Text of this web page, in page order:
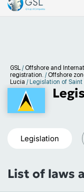
GSL / Offshore and
registration. / Offshore
Lucia / Legislation of Saint
Legislation
List of laws